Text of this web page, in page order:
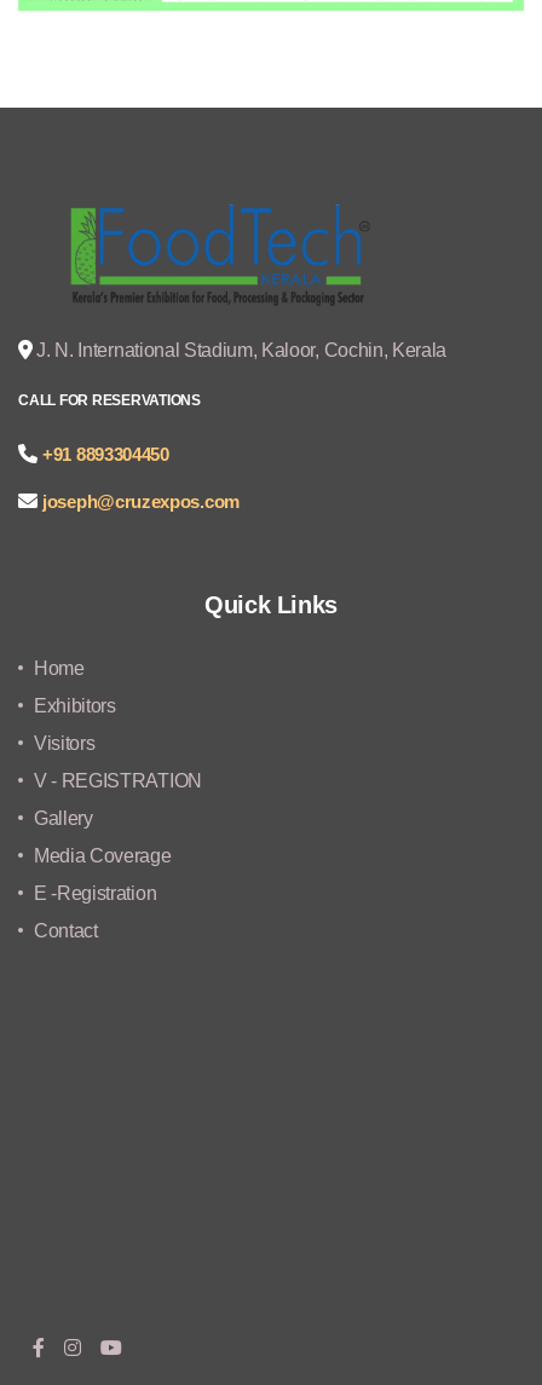
J. N. International Stadium, Kaloor, Cochin, Kerala
CALL FOR RESERVATIONS
+91 8893304450
joseph@cruzexpos.com
Quick Links
Home
Exhibitors
Visitors
V - REGISTRATION
Gallery
Media Coverage
E -Registration
Contact